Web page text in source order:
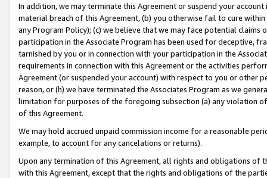
In addition, we may terminate this Agreement or suspend your
material breach of this Agreement, (b) you otherwise fail to cure
any Program Policy); (c) we believe that we may face potential
participation in the Associate Program has been used for deceptive,
tarnished by you or in connection with your participation in the
requirements in connection with this Agreement or the activities
Agreement (or suspended your account) with respect to you or other
reason, or (h) we have terminated the Associates Program as we
limitation for purposes of the foregoing subsection (a) any violation
of this Agreement.
We may hold accrued unpaid commission income for a reasonable
example, to account for any cancelations or returns).
Upon any termination of this Agreement, all rights and obligations of
with this Agreement, except that the rights and obligations of the